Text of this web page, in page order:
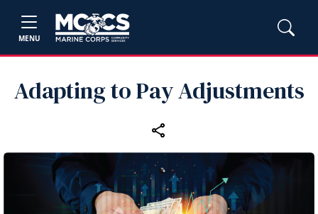
MENU
Adapting to Pay Adjustments